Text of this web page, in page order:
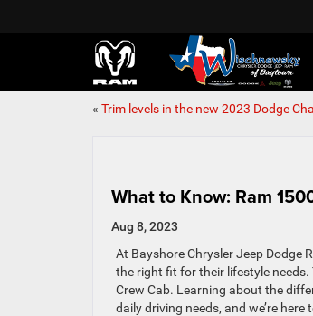
« Trim levels in the new 2023 Dodge
What to Know: Ram
Aug 8, 2023
At Bayshore Chrysler Jeep
the right fit for their lifestyle needs.
Crew Cab. Learning about the
daily driving needs, and we’re